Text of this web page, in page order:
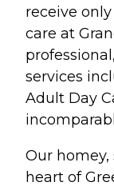
receive
care at
services
Adult Day
Our
heart of